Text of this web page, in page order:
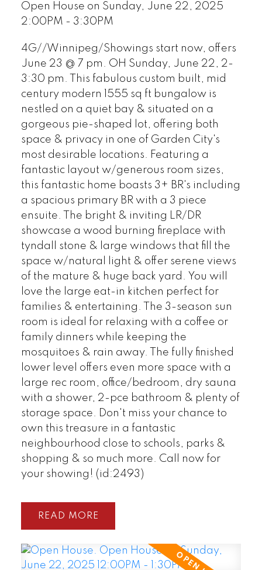
Open House on Sunday, June 22, 2025
2:00PM - 3:30PM
4G//Winnipeg/Showings start now, offers
June 23 @ 7 pm. OH Sunday, June 22, 2-
3:30 pm. This fabulous custom built, mid
century modern 1555 sq ft bungalow is
nestled on a quiet bay & situated on a
gorgeous pie-shaped lot, offering both
space & privacy in one of Garden City's
most desirable locations. Featuring a
fantastic layout w/generous room sizes,
this fantastic home boasts 3+ BR's including
a spacious primary BR with a 3 piece
ensuite. The bright & inviting LR/DR
showcase a wood burning fireplace with
tyndall stone & large windows that fill the
space w/natural light & offer serene views
of the mature & huge back yard. You will
love the large eat-in kitchen perfect for
families & entertaining. The 3-season sun
room is ideal for relaxing with a coffee or
family dinners while keeping the
mosquitoes & rain away. The fully finished
lower level offers even more space with a
large rec room, office/bedroom, dry sauna
with a shower, 2-pce bathroom & plenty of
storage space. Don't miss your chance to
own this treasure in a fantastic
neighbourhood close to schools, parks &
shopping & so much more. Call now for
your showing! (id:2493)
READ